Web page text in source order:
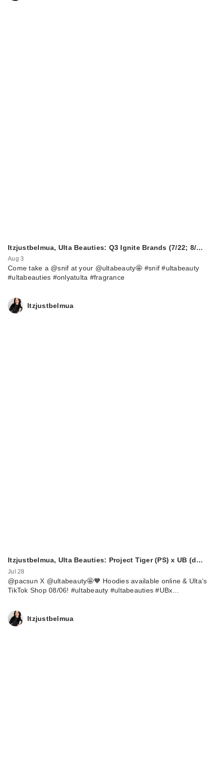
Itzjustbelmua, Ulta Beauties: Q3 Ignite Brands (7/22; 8/…
Aug 3
Come take a @snif at your @ultabeauty🤩 #snif #ultabeauty
#ultabeauties #onlyatulta #fragrance
Itzjustbelmua
Itzjustbelmua, Ulta Beauties: Project Tiger (PS) x UB (d…
Jul 28
@pacsun X @ultabeauty🤩🧡 Hoodies available online & Ulta’s
TikTok Shop 08/06! #ultabeauty #ultabeauties #UBx…
Itzjustbelmua